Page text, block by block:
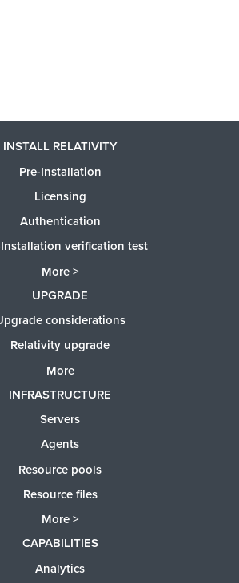
INSTALL RELATIVITY
Pre-Installation
Licensing
Authentication
verification test
More >
UPGRADE
considerations
Relativity upgrade
More
INFRASTRUCTURE
Servers
Agents
Resource pools
Resource files
More >
CAPABILITIES
Analytics